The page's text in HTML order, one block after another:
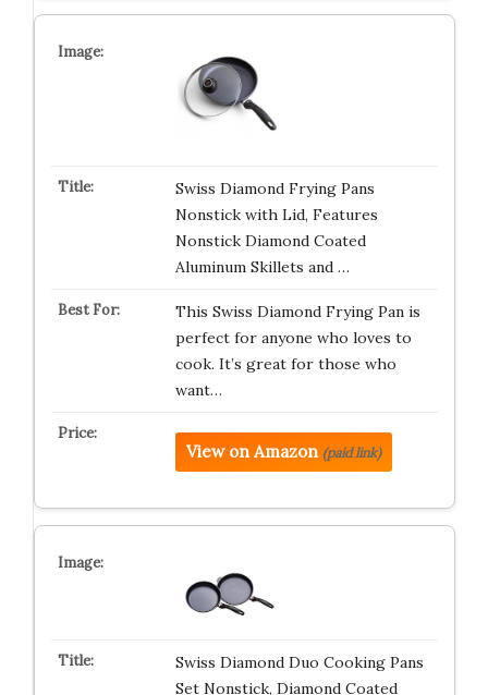
Swiss Diamond Frying Pans
Nonstick with Lid, Features
Nonstick Diamond Coated
Aluminum Skillets and …
This Swiss Diamond Frying Pan is
perfect for anyone who loves to
cook. It’s great for those who
want…
View on Amazon (paid link)
Swiss Diamond Duo Cooking Pans
Set Nonstick, Diamond Coated